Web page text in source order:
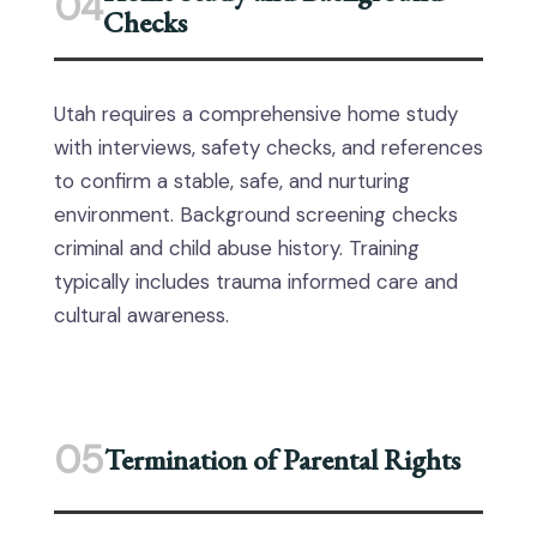
Checks
Utah requires a comprehensive home study
with interviews, safety checks, and references
to confirm a stable, safe, and nurturing
environment. Background screening checks
criminal and child abuse history. Training
typically includes trauma informed care and
cultural awareness.
05Termination of Parental Rights